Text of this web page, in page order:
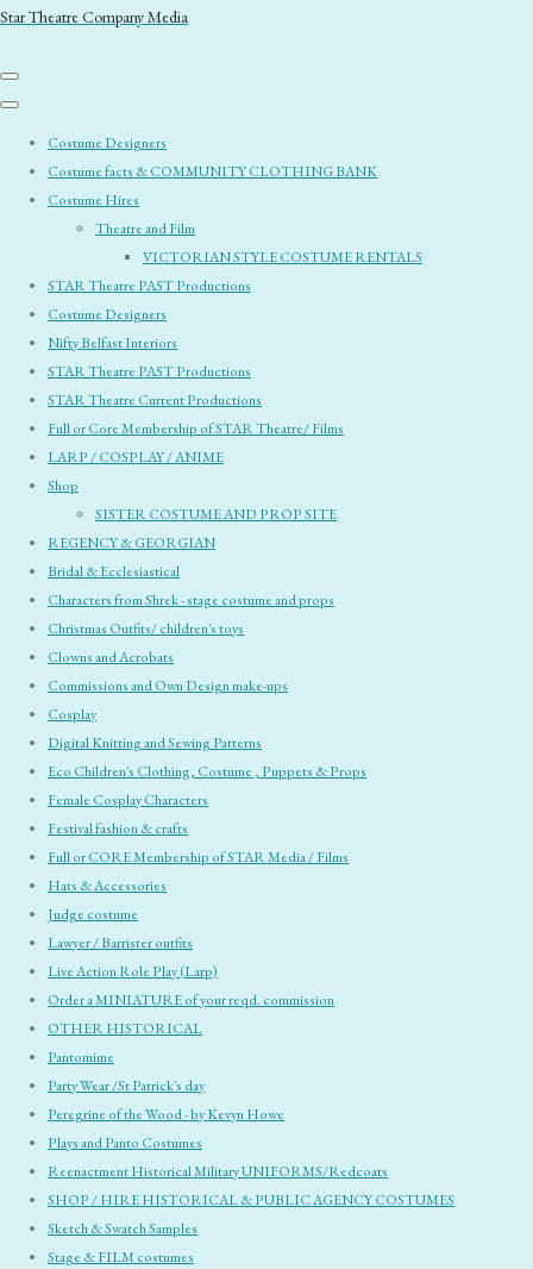
Star Theatre Company Media
Costume Designers
Costume facts & COMMUNITY CLOTHING BANK
Costume Hires
Theatre and Film
VICTORIAN STYLE COSTUME RENTALS
STAR Theatre PAST Productions
Costume Designers
Nifty Belfast Interiors
STAR Theatre PAST Productions
STAR Theatre Current Productions
Full or Core Membership of STAR Theatre/ Films
LARP / COSPLAY / ANIME
Shop
SISTER COSTUME AND PROP SITE
REGENCY & GEORGIAN
Bridal & Ecclesiastical
Characters from Shrek - stage costume and props
Christmas Outfits/ children's toys
Clowns and Acrobats
Commissions and Own Design make-ups
Cosplay
Digital Knitting and Sewing Patterns
Eco Children's Clothing, Costume , Puppets & Props
Female Cosplay Characters
Festival fashion & crafts
Full or CORE Membership of STAR Media / Films
Hats & Accessories
Judge costume
Lawyer / Barrister outfits
Live Action Role Play (Larp)
Order a MINIATURE of your reqd. commission
OTHER HISTORICAL
Pantomime
Party Wear /St Patrick's day
Peregrine of the Wood - by Kevyn Howe
Plays and Panto Costumes
Reenactment Historical Military UNIFORMS/Redcoats
SHOP / HIRE HISTORICAL & PUBLIC AGENCY COSTUMES
Sketch & Swatch Samples
Stage & FILM costumes